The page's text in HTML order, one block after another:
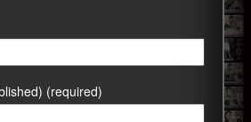
(required)